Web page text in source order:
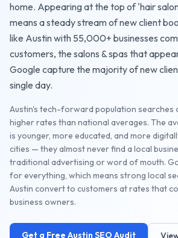
home. Appearing at the top of 'hair
means a steady stream of new client
like Austinwith 55,000+ businesses
customers, the salons & spas that
Google capture the majority of new
single day.
Austin's tech-forward population searches
higher rates than national averages. The
is younger, more educated, and more
cities — they almost never find a local
traditional advertising or word of mouth.
for everything, which means strong local
Austin convert to customers at rates that
business owners.
Get a Free Austin SEO Audit